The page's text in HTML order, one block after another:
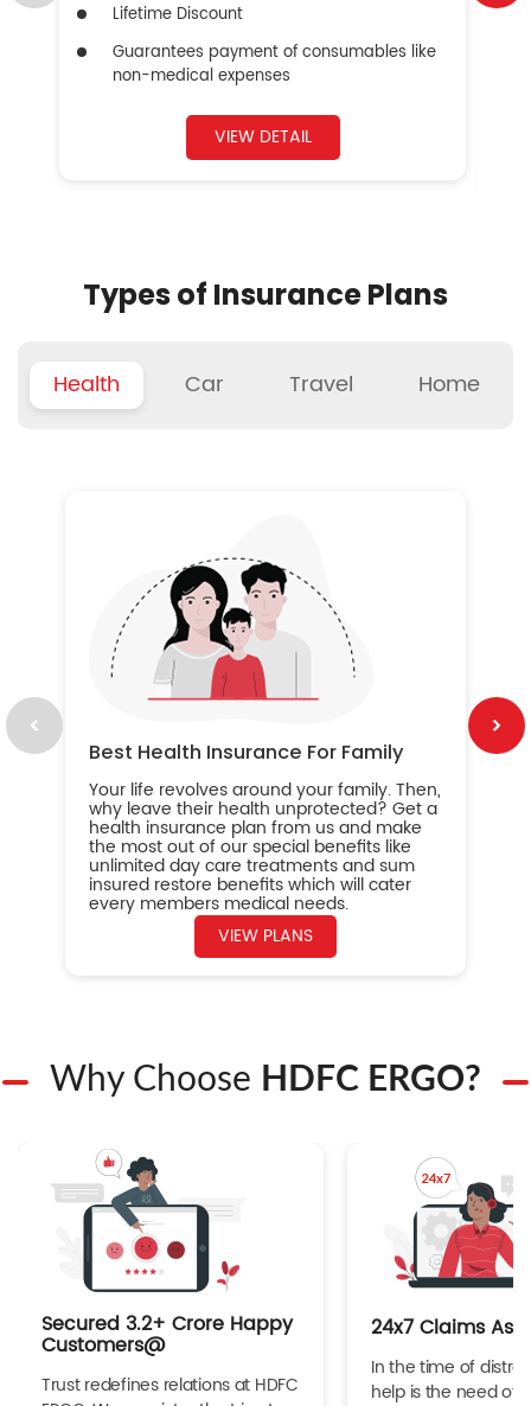
Lifetime Discount
Guarantees payment of consumables like
non-medical expenses
VIEW DETAIL
Types of Insurance Plans
Health Car Travel Home
Best Health Insurance For Family
Your life revolves around your family. Then,
why leave their health unprotected? Get a
health insurance plan from us and make
the most out of our special benefits like
unlimited day care treatments and sum
insured restore benefits which will cater
every members medical needs.
VIEW PLANS
Why Choose HDFC ERGO?
Secured 3.2+ Crore Happy
Customers@
Trust redefines relations at HDFC
24x7 Claims
In the time of
help is the need of